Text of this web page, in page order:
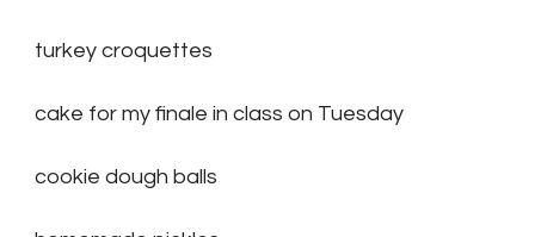
turkey croquettes
cake for my finale in class on Tuesday
cookie dough balls